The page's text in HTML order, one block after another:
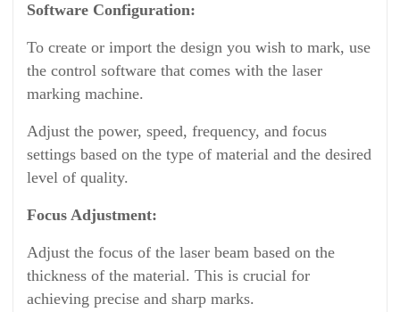
Software Configuration:
To create or import the design you wish to mark, use
the control software that comes with the laser
marking machine.
Adjust the power, speed, frequency, and focus
settings based on the type of material and the desired
level of quality.
Focus Adjustment:
Adjust the focus of the laser beam based on the
thickness of the material. This is crucial for
achieving precise and sharp marks.